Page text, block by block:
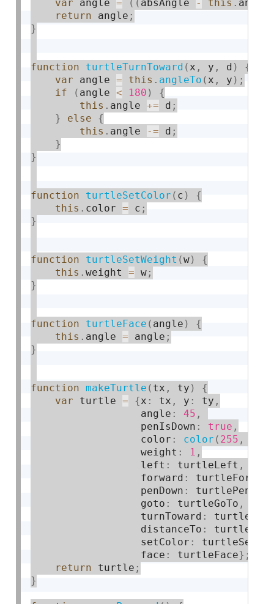
var angle = ( ( absAngle - this . angle
return angle ;
}
function turtleTurnToward ( x , y , d )
{
var angle = this . angleTo ( x , y ) ;
if
( angle < 180 )
{
this . angle += d ;
}
else
{
this . angle -= d ;
}
}
function turtleSetColor ( c )
{
this . color = c ;
}
function turtleSetWeight (w)
{
this .weight = w ;
}
function turtleFace ( angle )
{
this . angle = angle ;
}
function makeTurtle ( tx , ty )
{
var turtle = {x : tx , y : ty ,
                  angle
: 45 ,
                  penIsDown
: true ,
                  color
: color ( 255 ,
                  weight
: 1 ,
                  left
: turtleLeft ,
                  forward
:
                  penDown
:
                  goto
: turtleGoTo ,
                  turnToward
:
                  distanceTo
:
                  setColor
:
                  face
: turtleFace} ;
return turtle ;
}